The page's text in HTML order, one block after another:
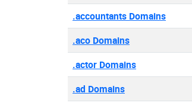
.accountants Domains
.aco Domains
.actor Domains
.ad Domains